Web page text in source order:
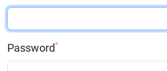
Password*